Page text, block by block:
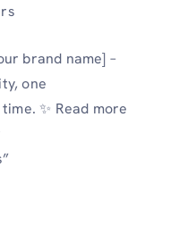
brand name] –
one
✨ Read more